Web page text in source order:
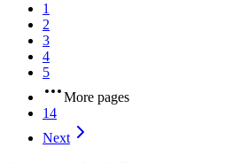
1
2
3
4
5
More pages
14
Next